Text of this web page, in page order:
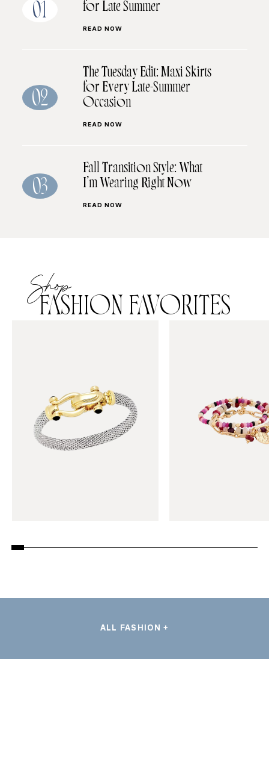
01
for Late Summer
READ NOW
02
The Tuesday Edit: Maxi Skirts
for Every Late-Summer
Occasion
READ NOW
03
Fall Transition Style: What
I’m Wearing Right Now
READ NOW
Shop
FASHION FAVORITES
ALL FASHION +